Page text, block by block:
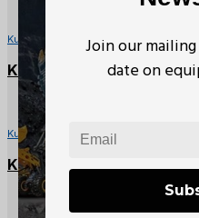
Join our
date on
Kubota RTV Parts
Kubota RTV Left Side
Kubota RTV Parts
Kubota RTV1140CPX